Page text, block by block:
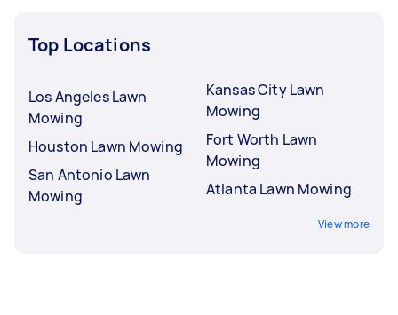
Top Locations
Los Angeles Lawn
Mowing
Houston Lawn Mowing
San Antonio Lawn
Mowing
Kansas City Lawn
Mowing
Fort Worth Lawn
Mowing
Atlanta Lawn Mowing
View more